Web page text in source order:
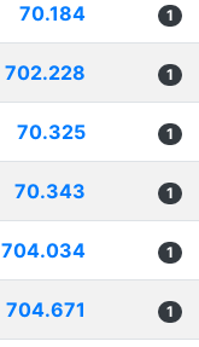
70.184 1
702.228 1
70.325 1
70.343 1
704.034 1
704.671 1